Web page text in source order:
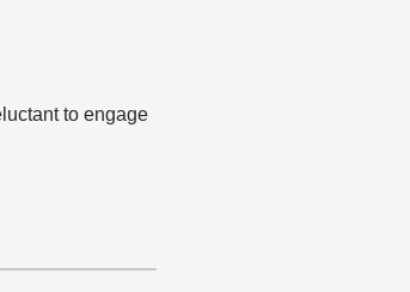
to engage